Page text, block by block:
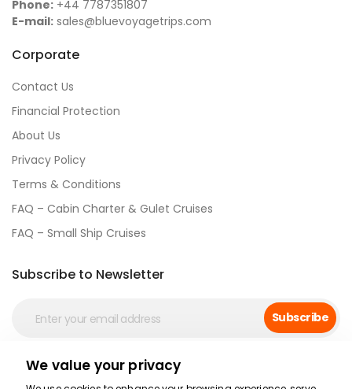
Phone: +44 7787351807
E-mail: sales@bluevoyagetrips.com
Corporate
Contact Us
Financial Protection
About Us
Privacy Policy
Terms & Conditions
FAQ – Cabin Charter & Gulet Cruises
FAQ – Small Ship Cruises
Subscribe to Newsletter
Subscribe
Social Media
We value your privacy